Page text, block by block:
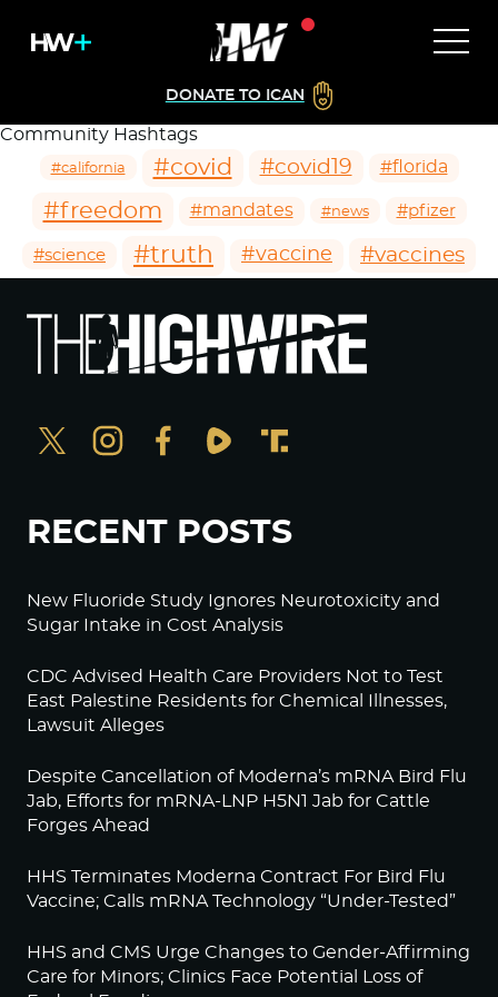
DONATE TO ICAN
Community Hashtags
#california #covid #covid19 #florida
#freedom #mandates #news #pfizer
#science #truth #vaccine #vaccines
RECENT POSTS
New Fluoride Study Ignores Neurotoxicity and
Sugar Intake in Cost Analysis
CDC Advised Health Care Providers Not to Test
East Palestine Residents for Chemical Illnesses,
Lawsuit Alleges
Despite Cancellation of Moderna’s mRNA Bird Flu
Jab, Efforts for mRNA-LNP H5N1 Jab for Cattle
Forges Ahead
HHS Terminates Moderna Contract For Bird Flu
Vaccine; Calls mRNA Technology “Under-Tested”
HHS and CMS Urge Changes to Gender-Affirming
Care for Minors; Clinics Face Potential Loss of